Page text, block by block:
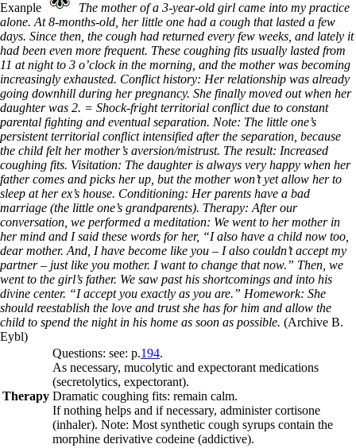
Exanple
The mother of a 3-year-old girl came into my practice
alone. At 8-months-old, her little one had a cough that lasted a few
days. Since then, the cough had returned every few weeks, and lately it
had been even more frequent. These coughing fits usually lasted from
11 at night to 3 o’clock in the morning, and the mother was becoming
increasingly exhausted. Conflict history: Her relationship was already
going downhill during her pregnancy. She finally moved out when her
daughter was 2. = Shock-fright territorial conflict due to constant
parental fighting and eventual separation. Note: The little one’s
persistent territorial conflict intensified after the separation, because
the child felt her mother’s aversion/mistrust. The result: Increased
coughing fits. Visitation: The daughter is always very happy when her
father comes and picks her up, but the mother won’t yet allow her to
sleep at her ex’s house. Conditioning: Her parents have a bad
marriage (the little one’s grandparents). Therapy: After our
conversation, we performed a meditation: We went to her mother in
her mind and I said these words for her, “I also have a child now too,
dear mother. And, I have become like you – I also couldn’t accept my
partner – just like you mother. I want to change that now.” Then, we
went to the girl’s father. We saw past his shortcomings and into his
divine center. “I accept you exactly as you are.” Homework: She
should reestablish the love and trust she has for him and allow the
child to spend the night in his home as soon as possible. (Archive B.
Eybl)
Therapy
Questions: see: p.194.
As necessary, mucolytic and expectorant medications
(secretolytics, expectorant).
Dramatic coughing fits: remain calm.
If nothing helps and if necessary, administer cortisone
(inhaler). Note: Most synthetic cough syrups contain the
morphine derivative codeine (addictive).